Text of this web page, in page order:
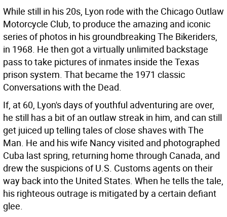
While still in his 20s, Lyon rode with the Chicago Outlaw
Motorcycle Club, to produce the amazing and iconic
series of photos in his groundbreaking The Bikeriders,
in 1968. He then got a virtually unlimited backstage
pass to take pictures of inmates inside the Texas
prison system. That became the 1971 classic
Conversations with the Dead.
If, at 60, Lyon's days of youthful adventuring are over,
he still has a bit of an outlaw streak in him, and can still
get juiced up telling tales of close shaves with The
Man. He and his wife Nancy visited and photographed
Cuba last spring, returning home through Canada, and
drew the suspicions of U.S. Customs agents on their
way back into the United States. When he tells the tale,
his righteous outrage is mitigated by a certain defiant
glee.